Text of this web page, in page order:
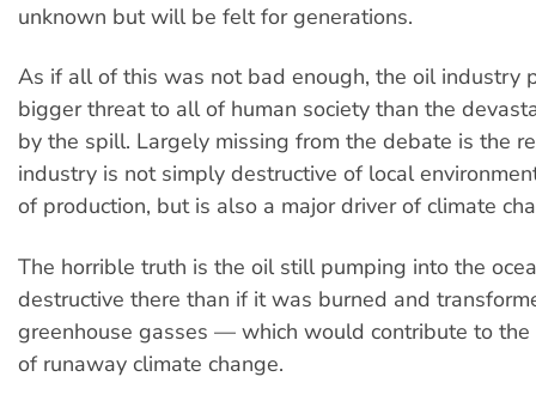
unknown but will be felt for generations.
As if all of this was not bad enough, the oil industry
bigger threat to all of human society than the
by the spill. Largely missing from the debate is the
industry is not simply destructive of local
of production, but is also a major driver of climate
The horrible truth is the oil still pumping into the
destructive there than if it was burned and
greenhouse gasses — which would contribute to the
of runaway climate change.